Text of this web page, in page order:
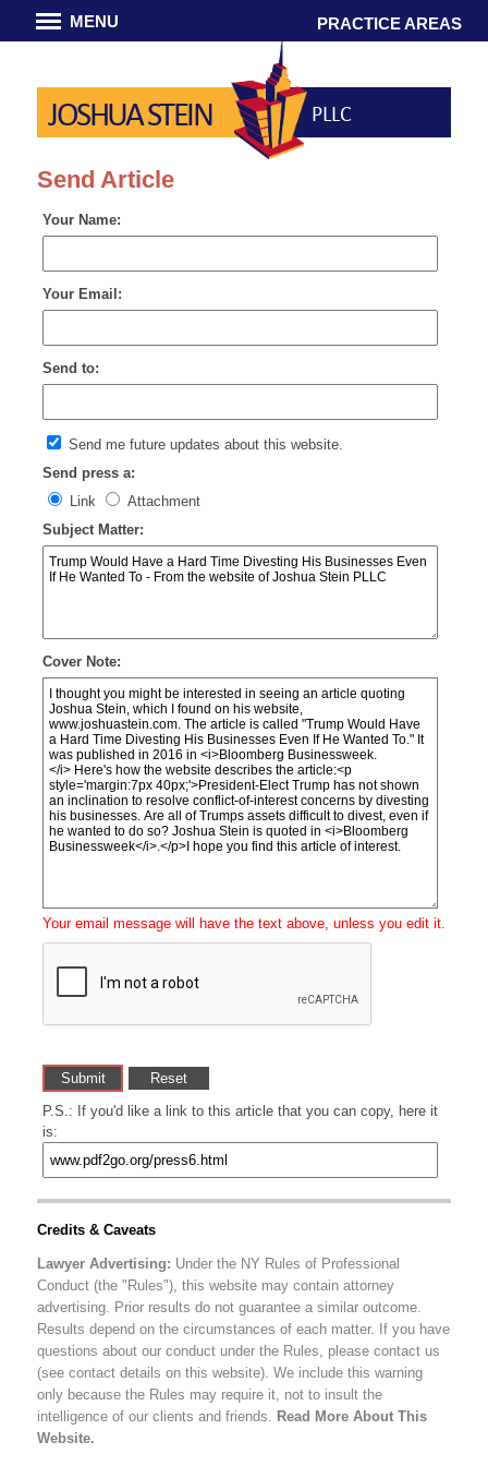
MENU PRACTICE AREAS
JOSHUA STEIN PLLC
Send Article
Your Name:
Your Email:
Send to:
Send me future updates about this website.
Send press a:
Link
Attachment
Subject Matter:
Cover Note:
Your email message will have the text above, unless you edit it.
P.S.: If you'd like a link to this article that you can copy, here it
is:
Credits & Caveats
Lawyer Advertising: Under the NY Rules of Professional
Conduct (the "Rules"), this website may contain attorney
advertising. Prior results do not guarantee a similar outcome.
Results depend on the circumstances of each matter. If you have
questions about our conduct under the Rules, please contact us
(see contact details on this website). We include this warning
only because the Rules may require it, not to insult the
intelligence of our clients and friends.
Read More About This
Website.